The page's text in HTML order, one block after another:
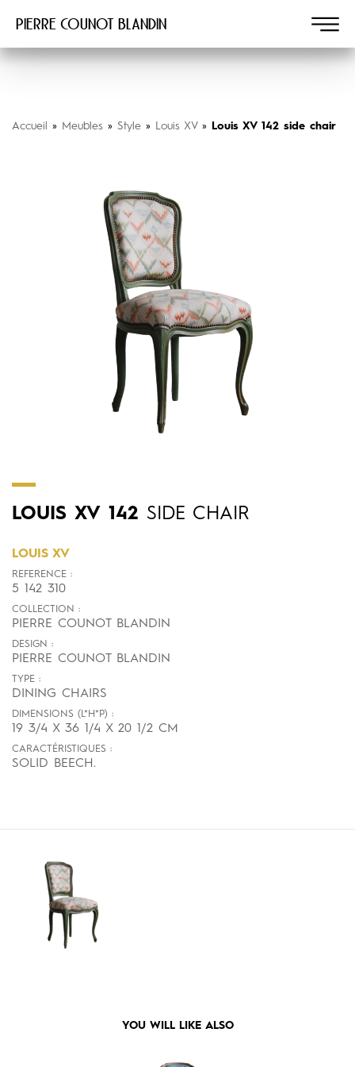
Pierre COUNOT BLANDIN
Accueil » Meubles » Style » Louis XV» Louis XV 142 side chair
LOUIS XV 142 SIDE CHAIR
LOUIS XV
REFERENCE :
5 142 310
COLLECTION :
PIERRE COUNOT BLANDIN
DESIGN :
PIERRE COUNOT BLANDIN
TYPE :
DINING CHAIRS
DIMENSIONS (L*H*P) :
19 3/4 X 36 1/4 X 20 1/2 CM
CARACTÉRISTIQUES :
SOLID BEECH.
YOU WILL LIKE ALSO